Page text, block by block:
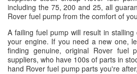
including the 75, 200 and 25, all
Rover fuel pump from the comfort of
A failing fuel pump will result in
your engine. If you need a new one,
finding genuine, original Rover fuel
suppliers, who have 100s of parts in
hand Rover fuel pump parts you're